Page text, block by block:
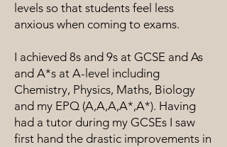
levels so that students feel less
anxious when coming to exams.
I achieved 8s and 9s at GCSE and As
and A*s at A-level including
Chemistry, Physics, Maths, Biology
and my EPQ (A,A,A,A*,A*). Having
had a tutor during my GCSEs I saw
first hand the drastic improvements in